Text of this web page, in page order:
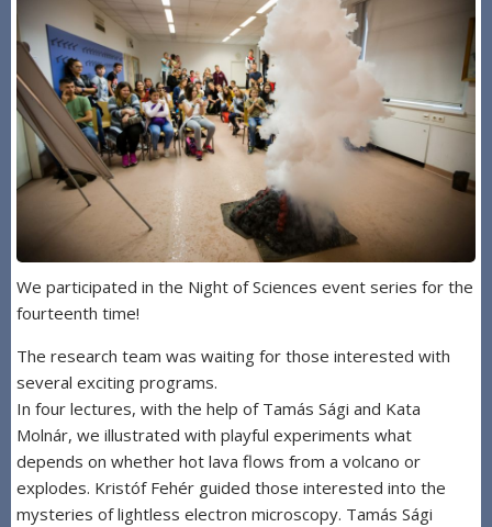
We participated in the Night of Sciences event series for the
fourteenth time!
The research team was waiting for those interested with
several exciting programs.
In four lectures, with the help of Tamás Sági and Kata
Molnár, we illustrated with playful experiments what
depends on whether hot lava flows from a volcano or
explodes. Kristóf Fehér guided those interested into the
mysteries of lightless electron microscopy. Tamás Sági